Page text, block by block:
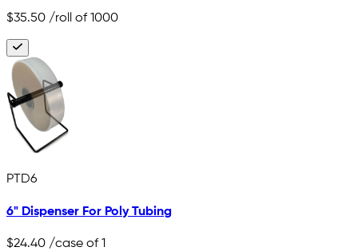
$35.50 /roll of 1000
PTD6
6" Dispenser For Poly Tubing
$24.40 /case of 1